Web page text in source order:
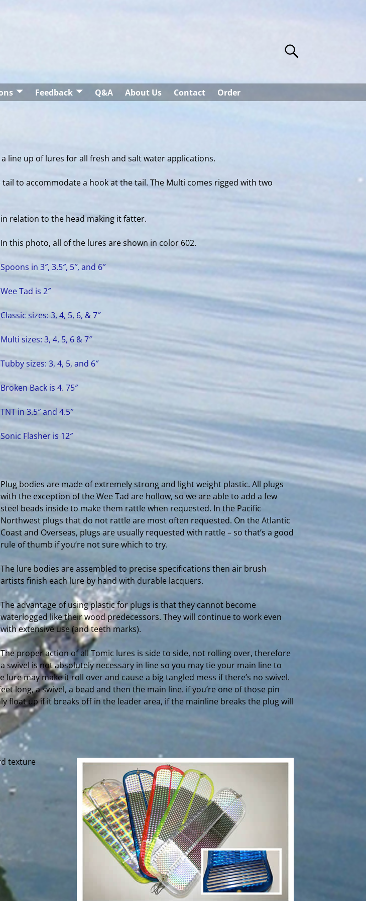
Feedback Q&A About Us Contact
Order
line up of lures for all fresh and salt water applications.
to accommodate a hook at the tail. The Multi comes rigged with two
relation to the head making it fatter.
In this photo, all of the lures are shown in color 602.
Spoons in 3″, 3.5″, 5″, and 6″
Wee Tad is 2″
Classic sizes: 3, 4, 5, 6, & 7″
Multi sizes: 3, 4, 5, 6 & 7″
Tubby sizes: 3, 4, 5, and 6″
Broken Back is 4. 75″
TNT in 3.5″ and 4.5″
Sonic Flasher is 12″
Plug bodies are made of extremely strong and light weight plastic. All plugs
with the exception of the Wee Tad are hollow, so we are able to add a few
steel beads inside to make them rattle when requested. In the Pacific
Northwest plugs that do not rattle are most often requested. On the Atlantic
Coast and Overseas, plugs are usually requested with rattle – so that’s a good
rule of thumb if you’re not sure which to try.
The lure bodies are assembled to precise specifications then air brush
artists finish each lure by hand with durable lacquers.
The advantage of using plastic for plugs is that they cannot become
waterlogged like their wood predecessors. They will continue to work even
with extensive use (and teeth marks).
The proper action of all Tomic lures is side to side, not rolling over, therefore
a swivel is not absolutely necessary in line so you may tie your main line to
may make it roll over and cause a big tangled mess if there’s no swivel.
long, a swivel, a bead and then the main line. if you’re one of those pin
float up if it breaks off in the leader area, if the mainline breaks the plug will
texture